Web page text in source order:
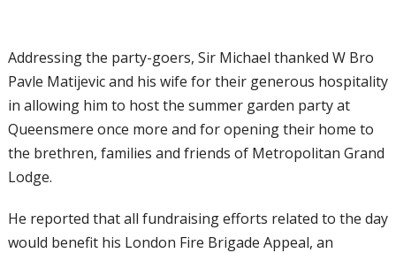
Addressing the party-goers, Sir Michael thanked W Bro
Pavle Matijevic and his wife for their generous hospitality
in allowing him to host the summer garden party at
Queensmere once more and for opening their home to
the brethren, families and friends of Metropolitan Grand
Lodge.
He reported that all fundraising efforts related to the day
would benefit his London Fire Brigade Appeal, an